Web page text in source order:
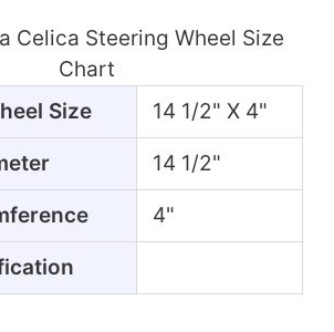
Celica Steering Wheel Size
Chart
Size
14 1/2" X 4"
14 1/2"
4"